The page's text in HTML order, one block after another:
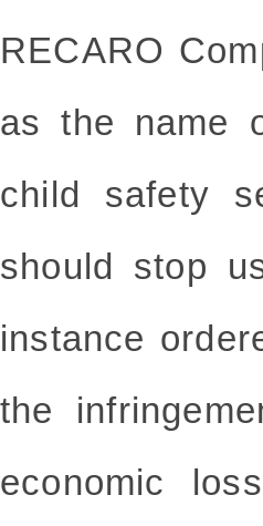
RECARO
as the name
child safety
should stop
instance
the
economic